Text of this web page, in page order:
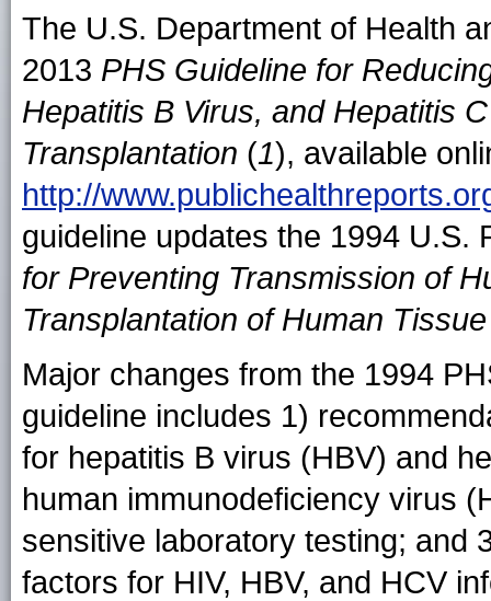
The U.S. Department of Health
2013 PHS Guideline for
Hepatitis B Virus, and Hepatitis
Transplantation (1), available
http://
guideline updates the 1994
for Preventing Transmission of
Transplantation of Human
Major changes from the 1994
guideline includes 1)
for hepatitis B virus (HBV) and
human immunodeficiency virus
sensitive laboratory testing; and
factors for HIV, HBV, and HCV